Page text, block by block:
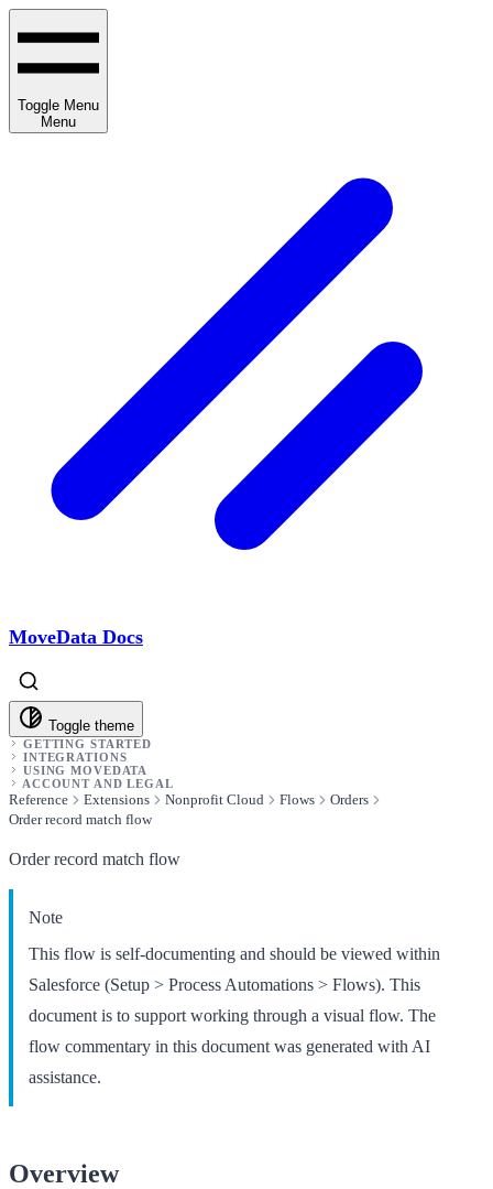
Toggle Menu
Menu
MoveData Docs
Toggle theme
GETTING STARTED
INTEGRATIONS
USING MOVEDATA
ACCOUNT AND LEGAL
Reference Extensions Nonprofit Cloud Flows
Orders
Order record match flow
Order record match flow
Note
This flow is self-documenting and should be viewed within
Salesforce (Setup > Process Automations > Flows). This
document is to support working through a visual flow. The
flow commentary in this document was generated with AI
assistance.
Overview